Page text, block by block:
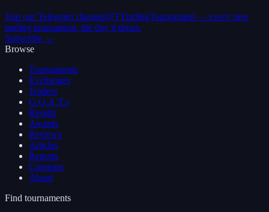
Join our Telegram channel@TTradingTournament — every new
trading tournament, the day it drops.
Subscribe →
Browse
Tournaments
Exchanges
Traders
G.O.A.T.s
Results
Awards
Reviews
Articles
Reports
Compare
About
Find tournaments